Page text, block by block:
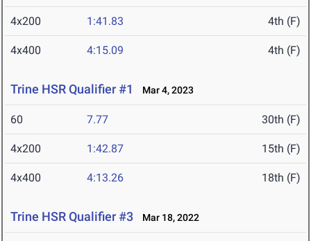
4x200 1:41.83 4th (F)
4x400 4:15.09 4th (F)
Trine HSR Qualifier #1 Mar 4, 2023
60 7.77 30th (F)
4x200 1:42.87 15th (F)
4x400 4:13.26 18th (F)
Trine HSR Qualifier #3 Mar 18, 2022